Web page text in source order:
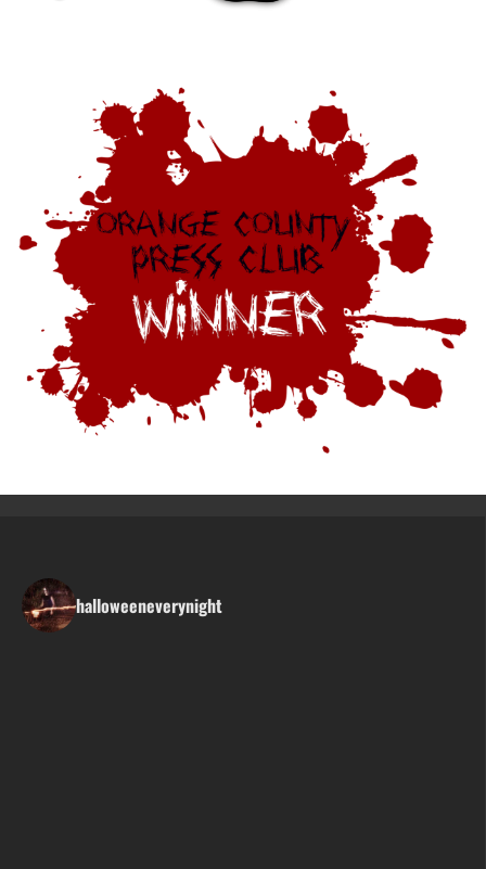
halloweeneverynight